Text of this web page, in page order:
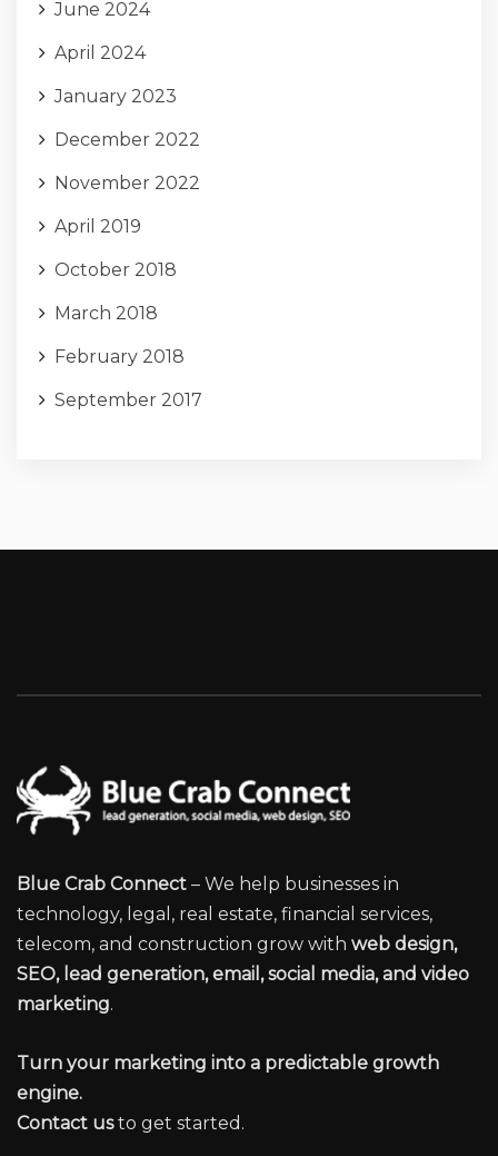
June 2024
April 2024
January 2023
December 2022
November 2022
April 2019
October 2018
March 2018
February 2018
September 2017
Blue Crab Connect – We help businesses in
technology, legal, real estate, financial services,
telecom, and construction grow with web design,
SEO, lead generation, email, social media, and video
marketing.
Turn your marketing into a predictable growth
engine.
Contact usto get started.